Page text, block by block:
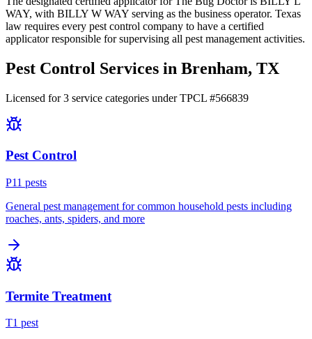
WAY, with BILLY W WAY serving as the business operator. Texas
law requires every pest control company to have a certified
applicator responsible for supervising all pest management activities.
Pest Control Services in Brenham, TX
Licensed for3 service categories under TPCL #566839
Pest Control
P11 pests
General pest management for common household pests including
roaches, ants, spiders, and more
Termite Treatment
T1 pest